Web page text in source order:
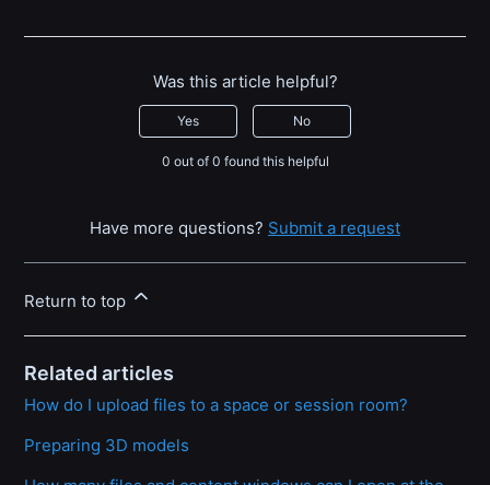
Was this article helpful?
Yes No
0 out of 0 found this helpful
Have more questions? Submit a request
Return to top
Related articles
How do I upload files to a space or session room?
Preparing 3D models